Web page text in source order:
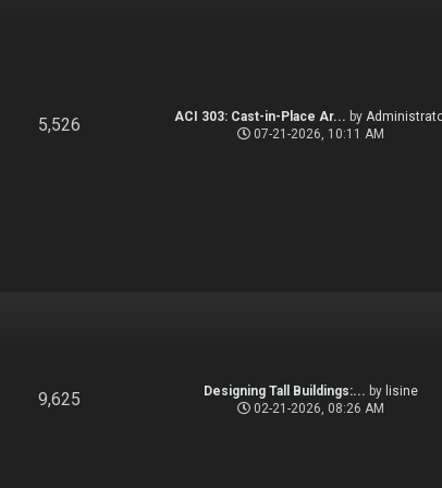
5,526 ACI 303: Cast-in-Place Ar... by
07-21-2026, 10:11 AM
9,625 Designing Tall Buildings:... by lisine
02-21-2026, 08:26 AM